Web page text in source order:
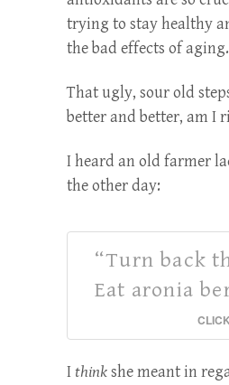
trying to stay healthy
the bad effects of aging.
That ugly, sour old
better and better, am I
I heard an old farmer
the other day:
“Turn back
Eat aronia
Ithinkshe meant in